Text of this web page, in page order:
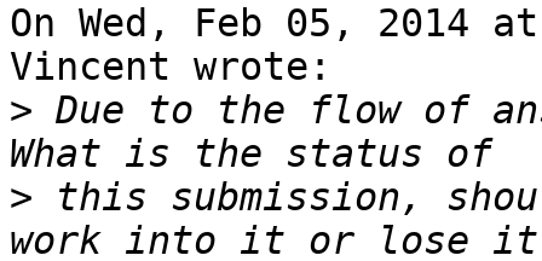
On Wed, Feb 05, 2014
Vincent wrote:
> Due to the flow of
> this submission,